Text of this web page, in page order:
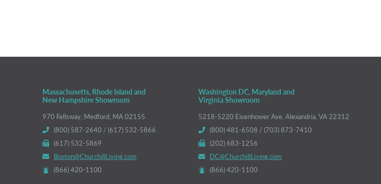
Massachusetts, Rhode Island and
New Hampshire Showroom
970 Fellsway, Medford, MA 02155
(800) 587-2640 / (617) 532-5866
(617) 532-5869
Boston@ChurchillLiving.com
(866) 420-1100
Washington DC, Maryland and
Virginia Showroom
5218-5220 Eisenhower Ave, Alexandria, VA 22312
(800) 481-6508 / (703) 873-7410
(202) 683-1256
DC@ChurchillLiving.com
(866) 420-1100